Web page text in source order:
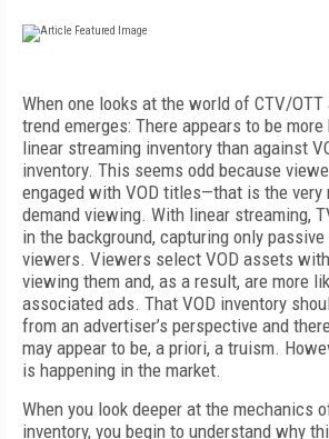
When one looks at the world of CTV/OTT
trend emerges: There appears to be
linear streaming inventory than against
inventory. This seems odd because
engaged with VOD titles—that is the very
demand viewing. With linear streaming,
in the background, capturing only
viewers. Viewers select VOD assets
viewing them and, as a result, are more
associated ads. That VOD inventory
from an advertiser’s perspective and
may appear to be, a priori, a truism.
is happening in the market.
When you look deeper at the mechanics
inventory, you begin to understand why